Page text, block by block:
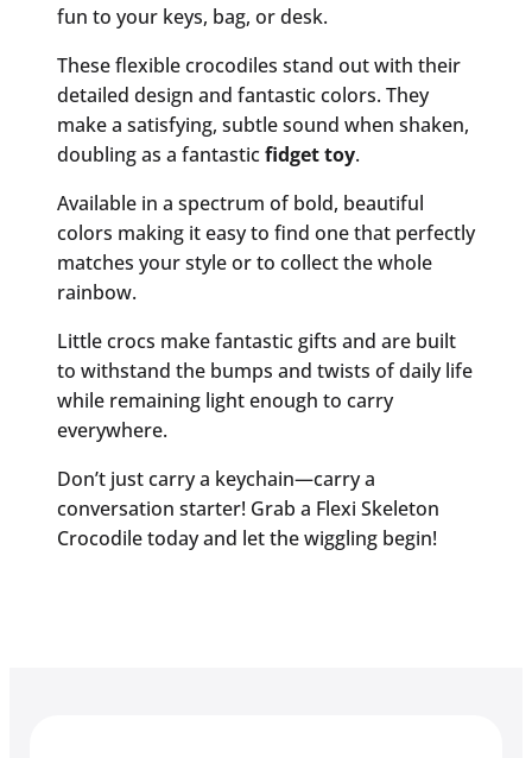
fun to your keys, bag, or desk.
These flexible crocodiles stand out with their
detailed design and fantastic colors. They
make a satisfying, subtle sound when shaken,
doubling as a fantasticfidget toy.
Available in a spectrum of bold, beautiful
colors making it easy to find one that perfectly
matches your style or to collect the whole
rainbow.
Little crocs make fantastic gifts and are built
to withstand the bumps and twists of daily life
while remaining light enough to carry
everywhere.
Don’t just carry a keychain—carry a
conversation starter! Grab a Flexi Skeleton
Crocodile today and let the wiggling begin!